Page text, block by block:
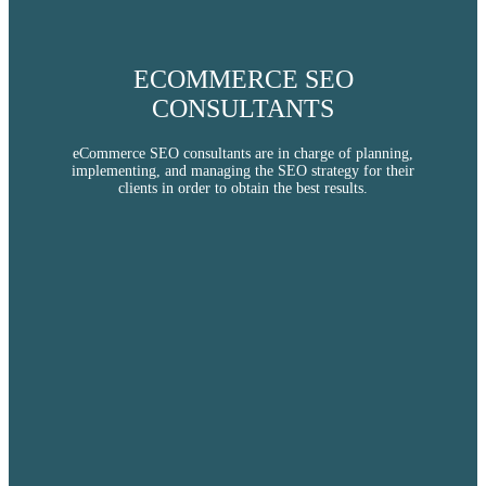
ECOMMERCE SEO
CONSULTANTS
eCommerce SEO consultants are in charge of planning,
implementing, and managing the SEO strategy for their
clients in order to obtain the best results.